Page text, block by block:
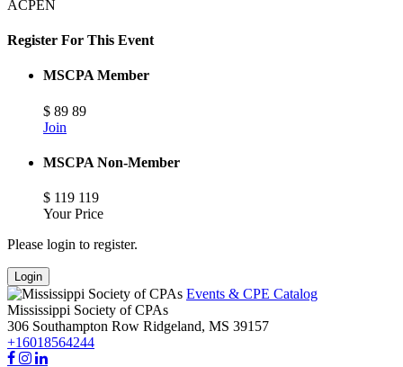
ACPEN
Register For This Event
MSCPA Member
$ 89 89
Join
MSCPA Non-Member
$ 119 119
Your Price
Please login to register.
Login
Events & CPE Catalog
Mississippi Society of CPAs
306 Southampton Row Ridgeland, MS 39157
+16018564244